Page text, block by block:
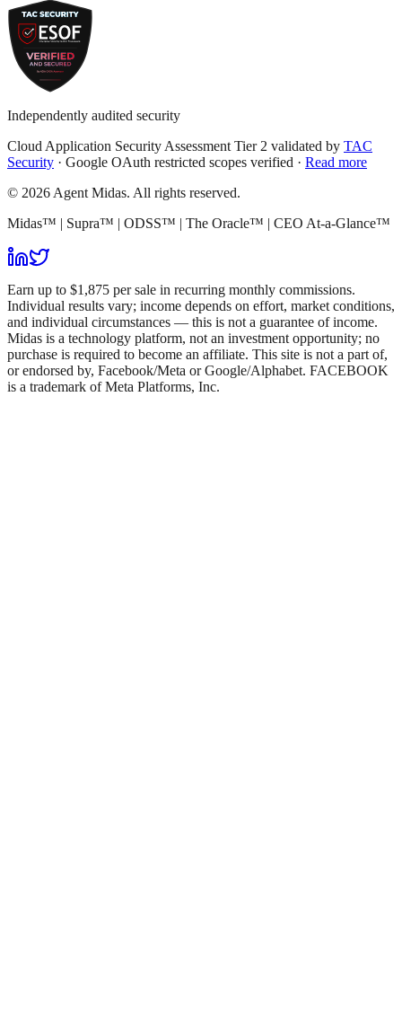
Independently audited security
Cloud Application Security Assessment Tier 2 validated by TAC
Security · Google OAuth restricted scopes verified · Read more
© 2026 Agent Midas. All rights reserved.
Midas™ | Supra™ | ODSS™ | The Oracle™ | CEO At-a-Glance™
Earn up to $1,875 per sale in recurring monthly commissions.
Individual results vary; income depends on effort, market conditions,
and individual circumstances — this is not a guarantee of income.
Midas is a technology platform, not an investment opportunity; no
purchase is required to become an affiliate. This site is not a part of,
or endorsed by, Facebook/Meta or Google/Alphabet. FACEBOOK
is a trademark of Meta Platforms, Inc.